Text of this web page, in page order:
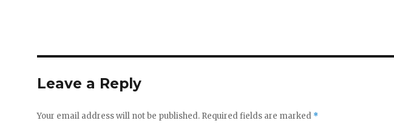
Leave a Reply
Your email address will not be published. Required fields are marked *